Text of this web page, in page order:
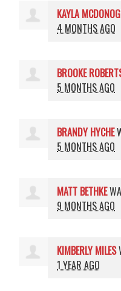
KAYLA
4 MONTHS AGO
BROOKE
5 MONTHS AGO
BRANDY HYCHE
5 MONTHS AGO
MATT BETHKE
9 MONTHS AGO
KIMBERLY MILES
1 YEAR AGO